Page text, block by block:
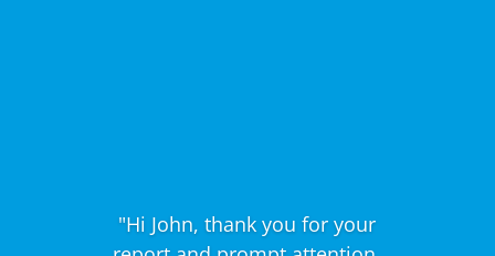
"Hi John, thank you for your